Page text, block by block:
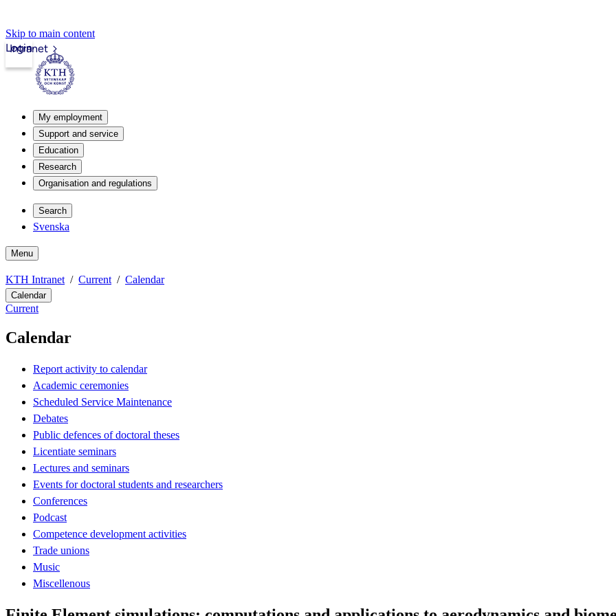
Skip to main content
Intranet
Login
My employment
Support and service
Education
Research
Organisation and regulations
Search
Svenska
Menu
KTH Intranet Current Calendar
Calendar
Current
Calendar
Report activity to calendar
Academic ceremonies
Scheduled Service Maintenance
Debates
Public defences of doctoral theses
Licentiate seminars
Lectures and seminars
Events for doctoral students and researchers
Conferences
Podcast
Competence development activities
Trade unions
Music
Miscellenous